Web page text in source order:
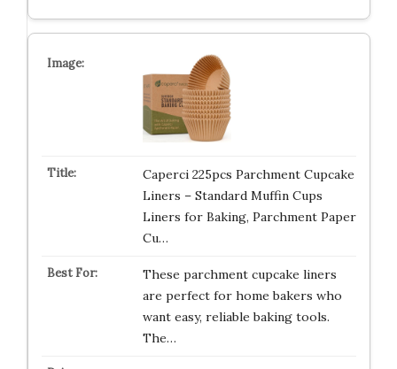
Caperci 225pcs Parchment Cupcake
Liners – Standard Muffin Cups
Liners for Baking, Parchment Paper
Cu…
These parchment cupcake liners
are perfect for home bakers who
want easy, reliable baking tools.
The…